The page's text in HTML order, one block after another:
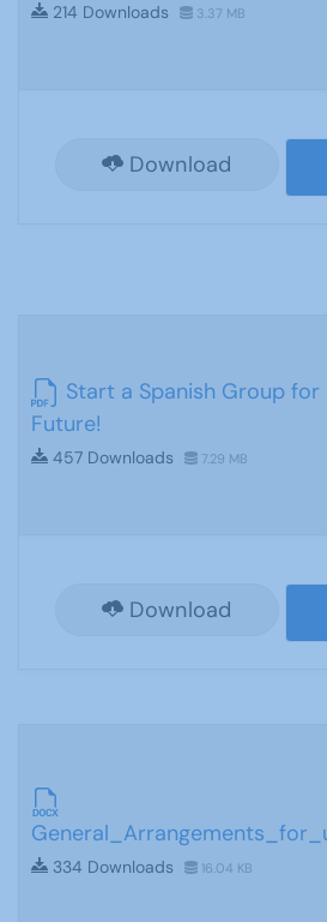
214 Downloads 3.37 MB
Download
Start a Spanish Group for
Future!
457 Downloads 7.29 MB
Download
334 Downloads 16.04 KB